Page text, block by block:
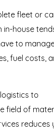
fleet or
house
to
fuel costs,
to
field of
reduces